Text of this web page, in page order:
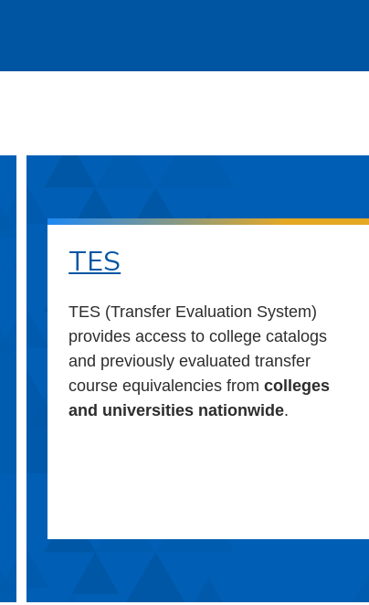
TES
TES (Transfer Evaluation System)
provides access to college catalogs
and previously evaluated transfer
course equivalencies fromcolleges
and universities nationwide.